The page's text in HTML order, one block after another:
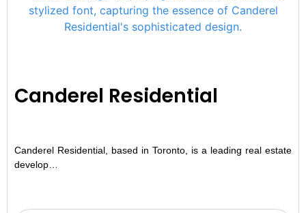
Canderel Residential
Canderel Residential, based in Toronto, is a leading real estate
develop…